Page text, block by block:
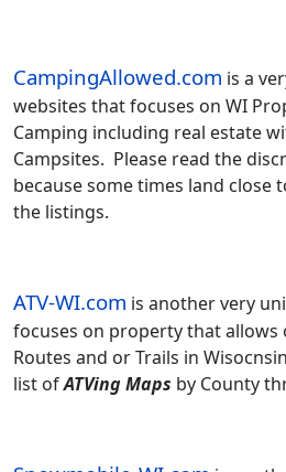
CampingAllowed.com is a
websites that focuses on WI
Camping including real estate
Campsites. Please read the
because some times land close
the listings.
ATV-WI.com is another very
focuses on property that allows
Routes and or Trails in
list ofATVing Maps by County